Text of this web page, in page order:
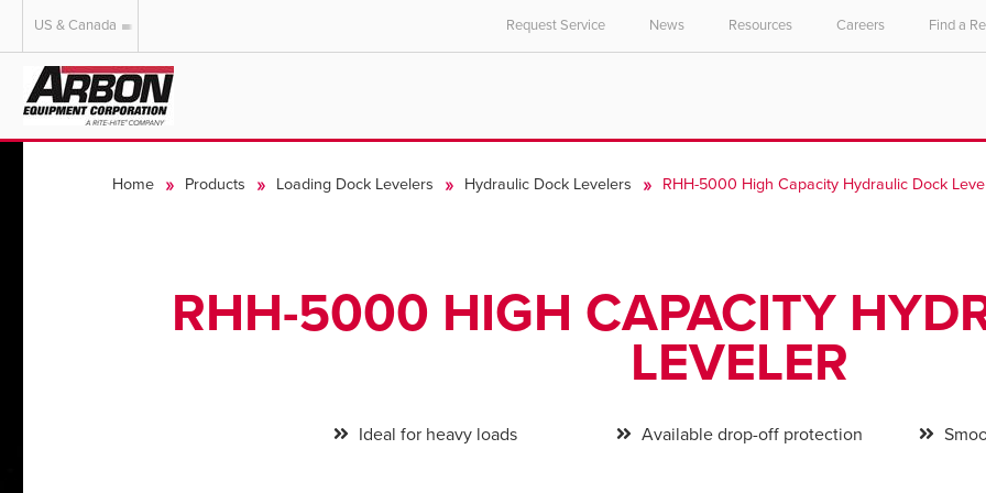
US & Canada
Australia
US & Canada Request Service News Resources Careers Find a
Home Products Loading Dock Levelers Hydraulic Dock Levelers RHH-5000 High Capacity Hydraulic Dock
RHH-5000 HIGH CAPACITY
LEVELER
Ideal for heavy loads Available drop-off protection